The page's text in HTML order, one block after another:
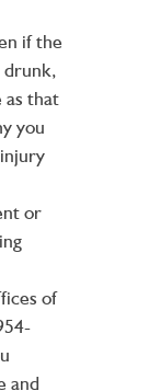
if the
drunk,
as that
you
or
of
and